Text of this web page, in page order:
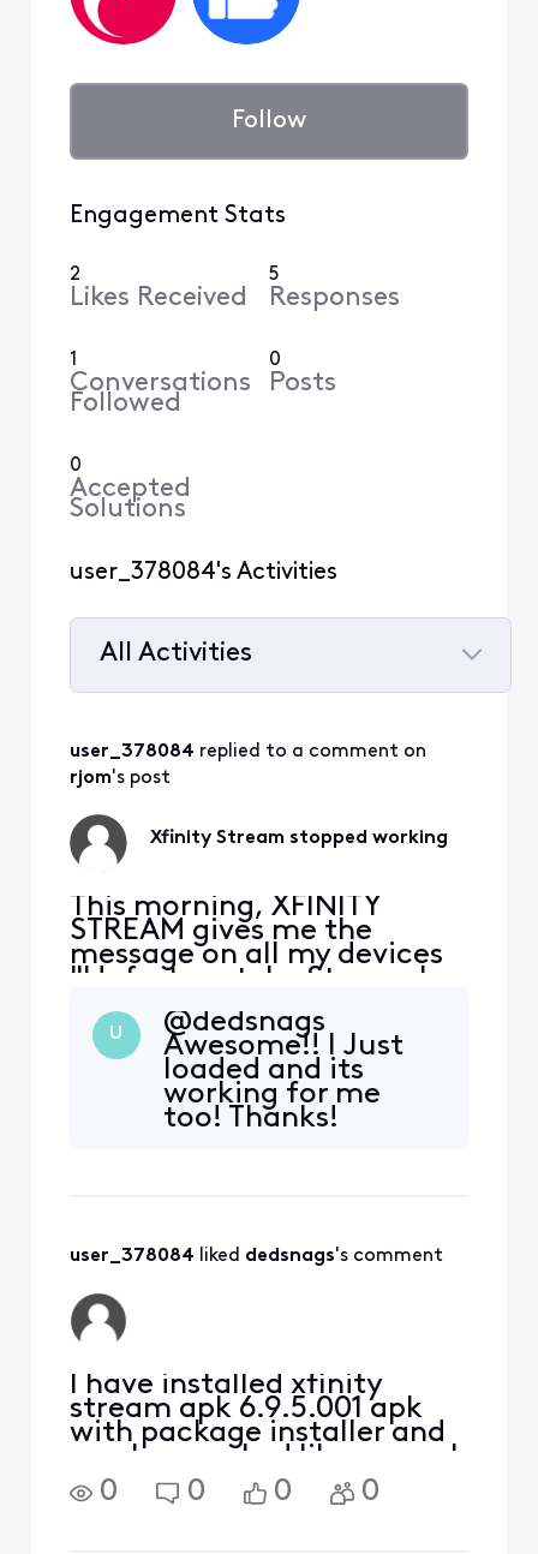
Follow
Engagement Stats
2
Likes Received
5
Responses
1
Conversations
Followed
0
Posts
0
Accepted
Solutions
user_378084's Activities
All Activities
All
Activities
user_378084 replied to a comment on
rjom's post
Xfinity Stream stopped working
This morning, XFINITY
STREAM gives me the
message on all my devices
"Unfortunately, Stream has
downloaded again, still get
the same message. It opens
on my Samsung phone but
none of my Samsung
tablets. At first I thought it
U
@dedsnags​
Awesome!! I Just
loaded and its
working for me
too! Thanks!
user_378084 liked dedsnags's comment
I have installed xfinity
stream apk 6.9.5.001 apk
with package installer and
app has worked like normal
for 2 weeks now
0 0 0 0